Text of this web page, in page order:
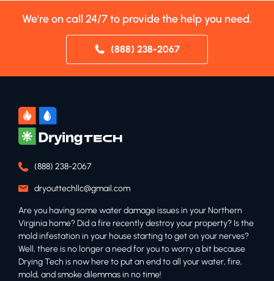
We're on call 24/7 to provide the help you need.
(888) 238-2067
(888) 238-2067
dryouttechllc@gmail.com
Are you having some water damage issues in your Northern
Virginia home? Did a fire recently destroy your property? Is the
mold infestation in your house starting to get on your nerves?
Well, there is no longer a need for you to worry a bit because
Drying Tech is now here to put an end to all your water, fire,
mold, and smoke dilemmas in no time!